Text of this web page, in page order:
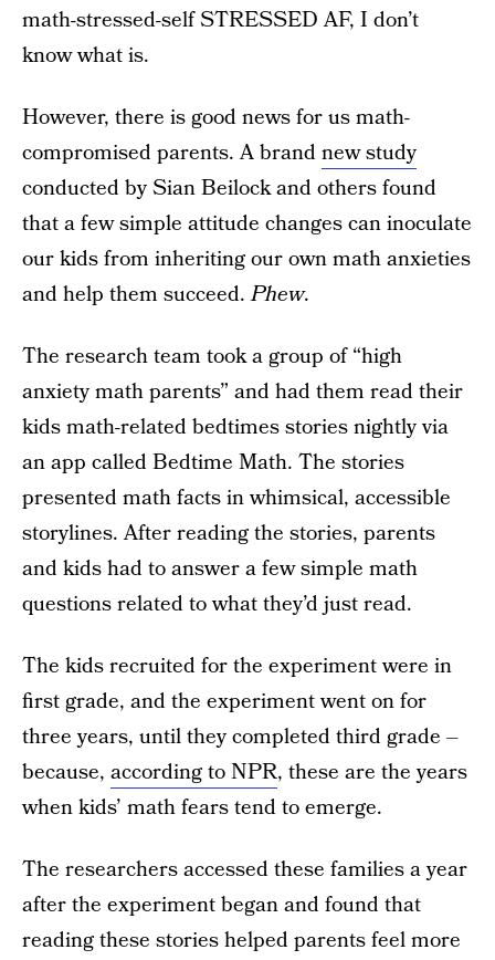
math-stressed-self STRESSED AF, I don’t
know what is.
However, there is good news for us math-
compromised parents. A brandnew study
conducted by Sian Beilock and others found
that a few simple attitude changes can inoculate
our kids from inheriting our own math anxieties
and help them succeed.Phew.
The research team took a group of “high
anxiety math parents” and had them read their
kids math-related bedtimes stories nightly via
an app called Bedtime Math. The stories
presented math facts in whimsical, accessible
storylines. After reading the stories, parents
and kids had to answer a few simple math
questions related to what they’d just read.
The kids recruited for the experiment were in
first grade, and the experiment went on for
three years, until they completed third grade –
because, according to NPR, these are the years
when kids’ math fears tend to emerge.
The researchers accessed these families a year
after the experiment began and found that
reading these stories helped parents feel more